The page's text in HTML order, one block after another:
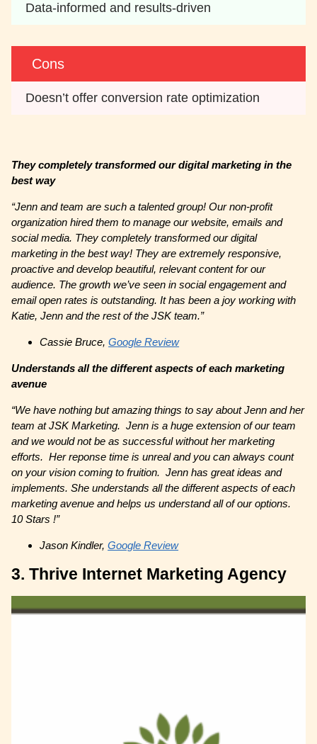
Data-informed and results-driven
Cons
Doesn’t offer conversion rate optimization
They completely transformed our digital marketing in the
best way
“Jenn and team are such a talented group! Our non-profit
organization hired them to manage our website, emails and
social media. They completely transformed our digital
marketing in the best way! They are extremely responsive,
proactive and develop beautiful, relevant content for our
audience. The growth we’ve seen in social engagement and
email open rates is outstanding. It has been a joy working with
Katie, Jenn and the rest of the JSK team.”
Cassie Bruce,Google Review
Understands all the different aspects of each marketing
avenue
“We have nothing but amazing things to say about Jenn and her
team at JSK Marketing. Jenn is a huge extension of our team
and we would not be as successful without her marketing
efforts. Her reponse time is unreal and you can always count
on your vision coming to fruition. Jenn has great ideas and
implements. She understands all the different aspects of each
marketing avenue and helps us understand all of our options.
10 Stars !”
Jason Kindler,Google Review
3. Thrive Internet Marketing Agency